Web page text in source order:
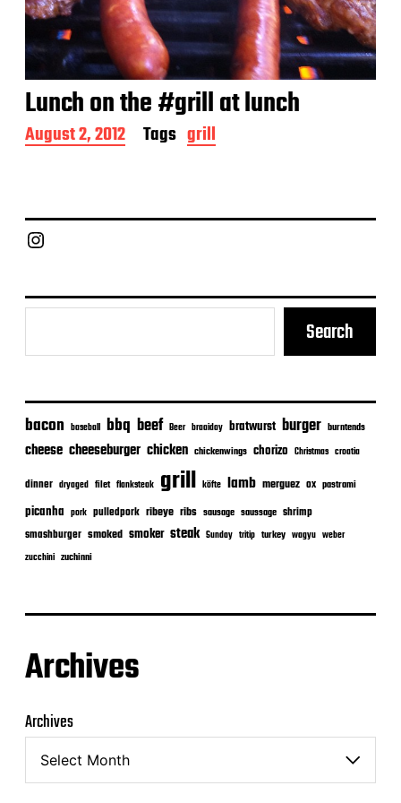
Lunch on the #grill at lunch
P
o
a
t
August 2, 2012 Tags grill
Chief Grill Office
Search
bacon baseball bbq beef Beer braaiday bratwurst burger burntends
cheese cheeseburger chicken chickenwings chorizo Christmas croatia
dinner dryaged filet flanksteak grill köfte lamb merguez ox pastrami
picanha pork pulledpork ribeye ribs sausage saussage shrimp
smashburger smoked smoker steak Sunday tritip turkey wagyu weber
zucchini zuchinni
Archives
Archives